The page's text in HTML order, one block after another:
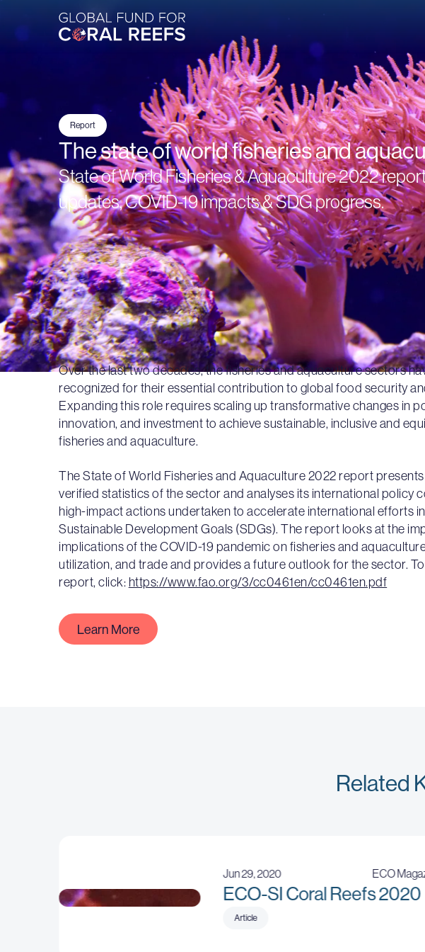
Report
The state of world fisheries and
State of World Fisheries & Aquaculture 2022
updates, COVID-19 impacts & SDG progress.
Over the last two decades, the fisheries and aquaculture sectors
recognized for their essential contribution to global food security
Expanding this role requires scaling up transformative changes in
innovation, and investment to achieve sustainable, inclusive and
fisheries and aquaculture.
The State of World Fisheries and Aquaculture 2022 report
verified statistics of the sector and analyses its international policy
high-impact actions undertaken to accelerate international efforts
Sustainable Development Goals (SDGs). The report looks at the
implications of the COVID-19 pandemic on fisheries and
utilization, and trade and provides a future outlook for the sector.
report, click: https://www.fao.org/3/cc0461en/cc0461en.pdf
Learn More
Related
Jun 29, 2020 ECO
ECO-SI Coral Reefs 2020
Article
No sizes attribute provided